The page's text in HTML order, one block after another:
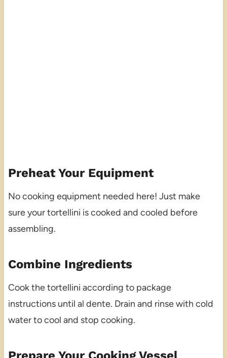
Preheat Your Equipment
No cooking equipment needed here! Just make
sure your tortellini is cooked and cooled before
assembling.
Combine Ingredients
Cook the tortellini according to package
instructions until al dente. Drain and rinse with cold
water to cool and stop cooking.